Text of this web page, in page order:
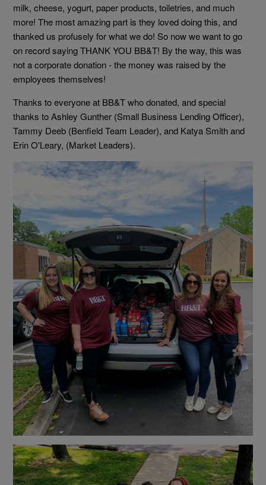
milk, cheese, yogurt, paper products, toiletries, and much
more! The most amazing part is they loved doing this, and
thanked us profusely for what we do! So now we want to go
on record saying THANK YOU BB&T! By the way, this was
not a corporate donation - the money was raised by the
employees themselves!
Thanks to everyone at BB&T who donated, and special
thanks to Ashley Gunther (Small Business Lending Officer),
Tammy Deeb (Benfield Team Leader), and Katya Smith and
Erin O'Leary, (Market Leaders).